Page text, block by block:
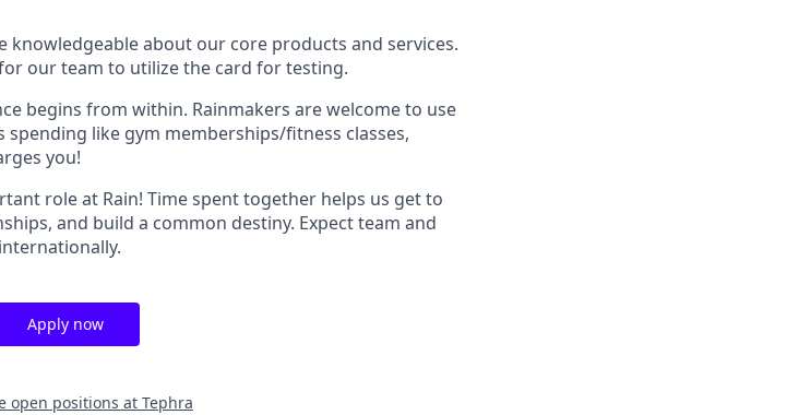
knowledgeable about our core products and services.
our team to utilize the card for testing.
begins from within. Rainmakers are welcome to use
like gym memberships/fitness classes,
you!
role at Rain! Time spent together helps us get to
and build a common destiny. Expect team and
Apply now
open positions at Tephra